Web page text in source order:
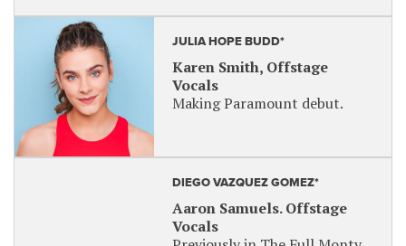
JULIA HOPE BUDD*
Karen Smith, Offstage
Vocals
Making Paramount debut.
DIEGO VAZQUEZ GOMEZ*
Aaron Samuels. Offstage
Vocals